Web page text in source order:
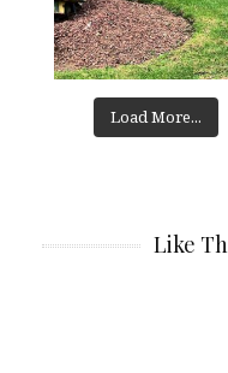
Load More...
Like